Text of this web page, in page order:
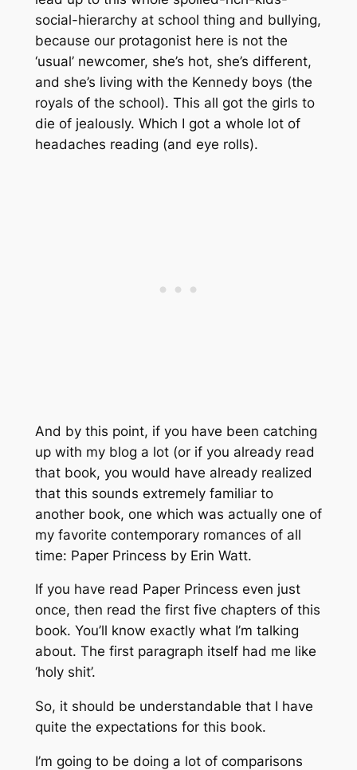
social-hierarchy at school thing and bullying,
because our protagonist here is not the
‘usual’ newcomer, she’s hot, she’s different,
and she’s living with the Kennedy boys (the
royals of the school). This all got the girls to
die of jealously. Which I got a whole lot of
headaches reading (and eye rolls).
And by this point, if you have been catching
up with my blog a lot (or if you already read
that book, you would have already realized
that this sounds extremely familiar to
another book, one which was actually one of
my favorite contemporary romances of all
time: Paper Princess by Erin Watt.
If you have read Paper Princess even just
once, then read the first five chapters of this
book. You’ll know exactly what I’m talking
about. The first paragraph itself had me like
‘holy shit’.
So, it should be understandable that I have
quite the expectations for this book.
I’m going to be doing a lot of comparisons